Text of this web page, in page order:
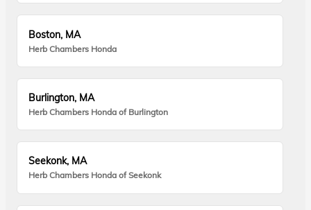
Boston, MA
Herb Chambers Honda
Burlington, MA
Herb Chambers Honda of Burlington
Seekonk, MA
Herb Chambers Honda of Seekonk